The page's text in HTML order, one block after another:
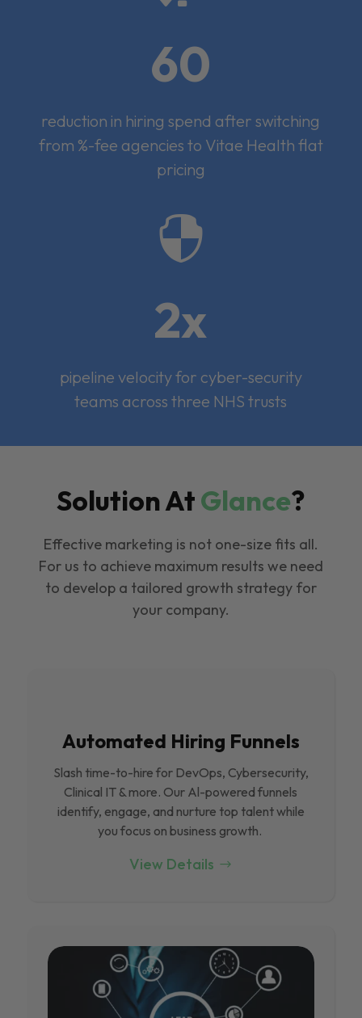
60
reduction in hiring spend after switching
from %-fee agencies to Vitae Health flat
pricing

2x
pipeline velocity for cyber-security
teams across three NHS trusts
Solution AtGlance?
Effective marketing is not one-size fits all.
For us to achieve maximum results we need
to develop a tailored growth strategy for
your company.
Automated Hiring Funnels
Slash time-to-hire for DevOps, Cybersecurity,
Clinical IT & more. Our Al-powered funnels
identify, engage, and nurture top talent while
you focus on business growth.
View Details